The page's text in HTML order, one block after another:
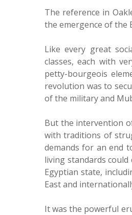
The reference in
the emergence of the
Like every great
classes, each with
petty-bourgeois
revolution was to
of the military and
But the intervention
with traditions of
demands for an end
living standards
Egyptian state,
East and
It was the powerful